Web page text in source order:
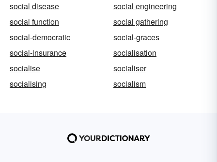
social disease
social engineering
social function
social gathering
social-democratic
social-graces
social-insurance
socialisation
socialise
socialiser
socialising
socialism